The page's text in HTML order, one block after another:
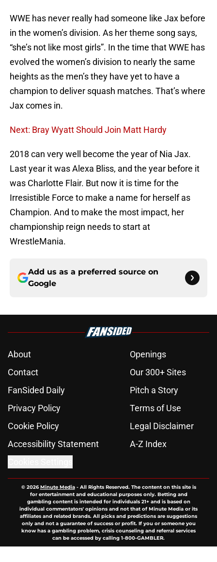
WWE has never really had someone like Jax before
in the women’s division. As her theme song says,
“she’s not like most girls”. In the time that WWE has
evolved the women’s division to nearly the same
heights as the men’s they have yet to have a
champion to deliver squash matches. That’s where
Jax comes in.
Next: Bray Wyatt Should Join Matt Hardy
2018 can very well become the year of Nia Jax.
Last year it was Alexa Bliss, and the year before it
was Charlotte Flair. But now it is time for the
Irresistible Force to make a name for herself as
Champion. And to make the most impact, her
championship reign needs to start at
WrestleMania.
Add us as a preferred source on
Google
About
Openings
Contact
Our 300+ Sites
FanSided Daily
Pitch a Story
Privacy Policy
Terms of Use
Cookie Policy
Legal Disclaimer
Accessibility Statement
A-Z Index
© 2026Minute Media- All Rights Reserved. The content on this site is
for entertainment and educational purposes only. Betting and
gambling content is intended for individuals 21+ and is based on
individual commentators' opinions and not that of Minute Media or its
affiliates and related brands. All picks and predictions are suggestions
only and not a guarantee of success or profit. If you or someone you
know has a gambling problem, crisis counseling and referral services
can be accessed by calling 1-800-GAMBLER.